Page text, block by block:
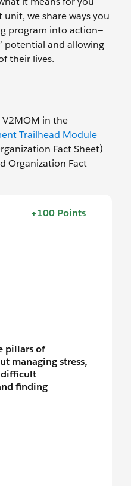
we share ways you
program into action—
potential and allowing
their lives.
in the
Trailhead Module
Fact Sheet)
Organization Fact